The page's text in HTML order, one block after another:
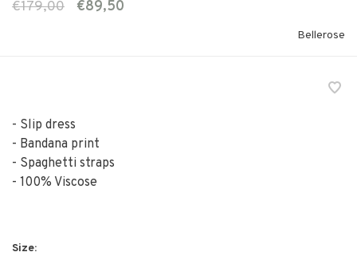
€179,00 €89,50
Bellerose
- Slip dress
- Bandana print
- Spaghetti straps
- 100% Viscose